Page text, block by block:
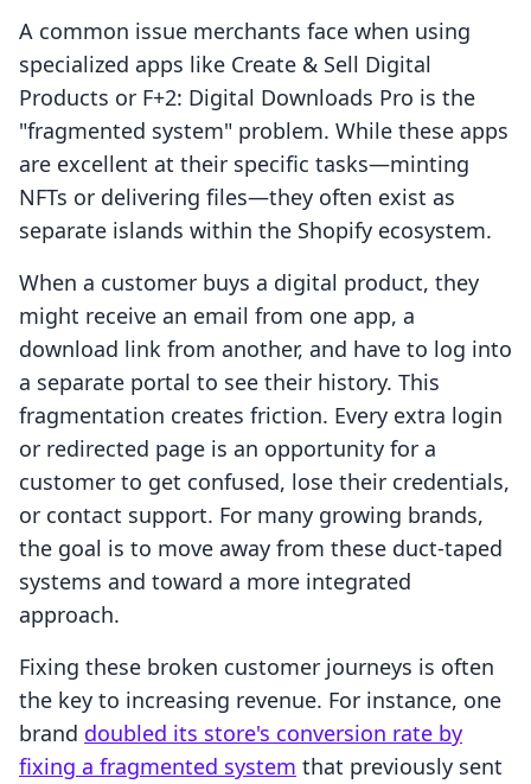
A common issue merchants face when using
specialized apps like Create & Sell Digital
Products or F+2: Digital Downloads Pro is the
"fragmented system" problem. While these apps
are excellent at their specific tasks—minting
NFTs or delivering files—they often exist as
separate islands within the Shopify ecosystem.
When a customer buys a digital product, they
might receive an email from one app, a
download link from another, and have to log into
a separate portal to see their history. This
fragmentation creates friction. Every extra login
or redirected page is an opportunity for a
customer to get confused, lose their credentials,
or contact support. For many growing brands,
the goal is to move away from these duct-taped
systems and toward a more integrated
approach.
Fixing these broken customer journeys is often
the key to increasing revenue. For instance, one
brand doubled its store's conversion rate by
fixing a fragmented system that previously sent